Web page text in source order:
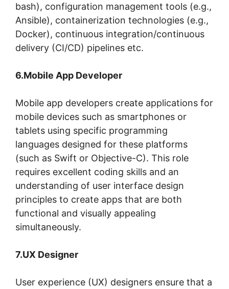
bash), configuration management tools (e.g.,
Ansible), containerization technologies (e.g.,
Docker), continuous integration/continuous
delivery (CI/CD) pipelines etc.
6.Mobile App Developer
Mobile app developers create applications for
mobile devices such as smartphones or
tablets using specific programming
languages designed for these platforms
(such as Swift or Objective-C). This role
requires excellent coding skills and an
understanding of user interface design
principles to create apps that are both
functional and visually appealing
simultaneously.
7.UX Designer
User experience (UX) designers ensure that a